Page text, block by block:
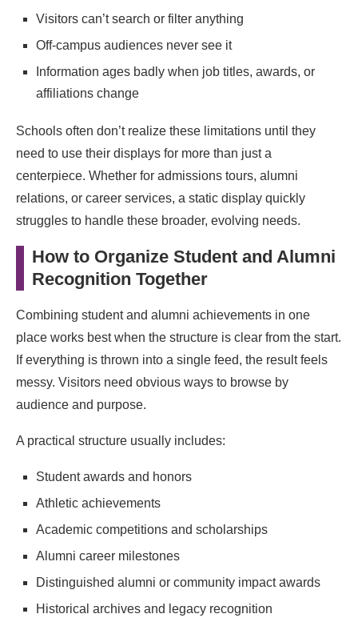
Visitors can’t search or filter anything
Off-campus audiences never see it
Information ages badly when job titles, awards, or
affiliations change
Schools often don’t realize these limitations until they
need to use their displays for more than just a
centerpiece. Whether for admissions tours, alumni
relations, or career services, a static display quickly
struggles to handle these broader, evolving needs.
How to Organize Student and Alumni
Recognition Together
Combining student and alumni achievements in one
place works best when the structure is clear from the start.
If everything is thrown into a single feed, the result feels
messy. Visitors need obvious ways to browse by
audience and purpose.
A practical structure usually includes:
Student awards and honors
Athletic achievements
Academic competitions and scholarships
Alumni career milestones
Distinguished alumni or community impact awards
Historical archives and legacy recognition